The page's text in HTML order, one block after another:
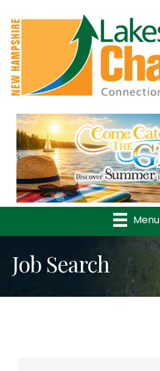
Previous
Menu
Job Search